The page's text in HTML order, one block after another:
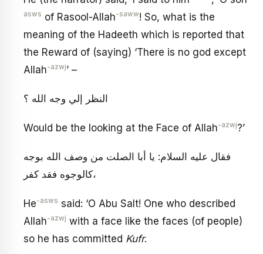
asws of Rasool-Allah-saww! So, what is the
meaning of the Hadeeth which is reported that
the Reward of (saying) ‘There is no god except
Allah-azwj’ –
النظر إلي وجه الله ؟
Would be the looking at the Face of Allah-azwj?’
فقال عليه السلام: يا أبا الصلت من وصف الله بوجه
كالوجوه فقد كفر،
He-asws said: ‘O Abu Salt! One who described
Allah-azwj with a face like the faces (of people)
so he has committed Kufr.